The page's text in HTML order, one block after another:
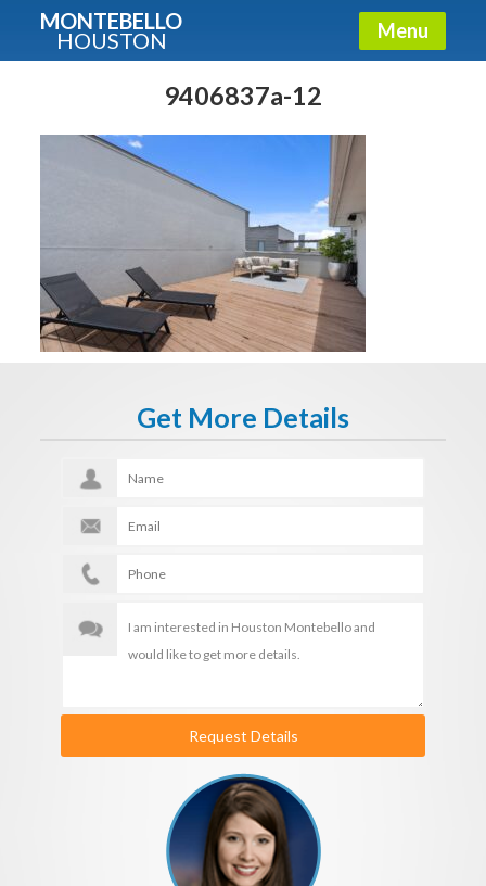
MONTEBELLO
HOUSTON Menu
9406837a-12
Get More Details
Request Details
Guide To The Montebello
Get It Now